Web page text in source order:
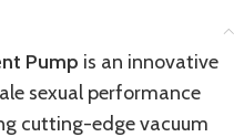
Pump is an innovative
sexual performance
cutting-edgevacuum